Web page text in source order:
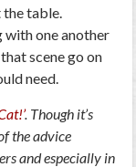
the table.
with one another
scene go on
need.
. Though it’s
the advice
and especially in